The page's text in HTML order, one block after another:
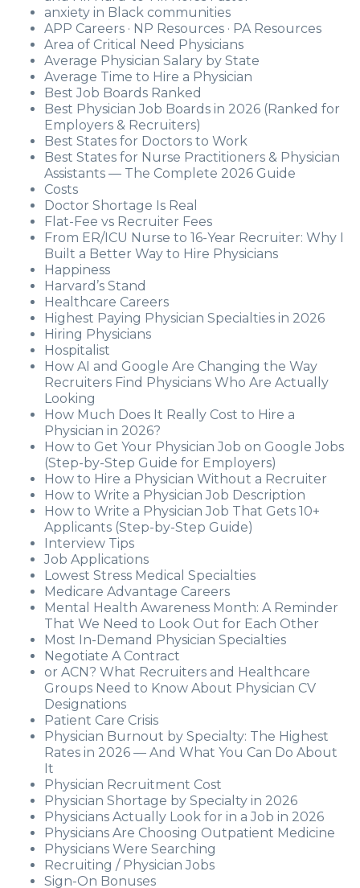
anxiety in Black communities
APP Careers · NP Resources · PA Resources
Area of Critical Need Physicians
Average Physician Salary by State
Average Time to Hire a Physician
Best Job Boards Ranked
Best Physician Job Boards in 2026 (Ranked for
Employers & Recruiters)
Best States for Doctors to Work
Best States for Nurse Practitioners & Physician
Assistants — The Complete 2026 Guide
Costs
Doctor Shortage Is Real
Flat-Fee vs Recruiter Fees
From ER/ICU Nurse to 16-Year Recruiter: Why I
Built a Better Way to Hire Physicians
Happiness
Harvard’s Stand
Healthcare Careers
Highest Paying Physician Specialties in 2026
Hiring Physicians
Hospitalist
How AI and Google Are Changing the Way
Recruiters Find Physicians Who Are Actually
Looking
How Much Does It Really Cost to Hire a
Physician in 2026?
How to Get Your Physician Job on Google Jobs
(Step-by-Step Guide for Employers)
How to Hire a Physician Without a Recruiter
How to Write a Physician Job Description
How to Write a Physician Job That Gets 10+
Applicants (Step-by-Step Guide)
Interview Tips
Job Applications
Lowest Stress Medical Specialties
Medicare Advantage Careers
Mental Health Awareness Month: A Reminder
That We Need to Look Out for Each Other
Most In-Demand Physician Specialties
Negotiate A Contract
or ACN? What Recruiters and Healthcare
Groups Need to Know About Physician CV
Designations
Patient Care Crisis
Physician Burnout by Specialty: The Highest
Rates in 2026 — And What You Can Do About
It
Physician Recruitment Cost
Physician Shortage by Specialty in 2026
Physicians Actually Look for in a Job in 2026
Physicians Are Choosing Outpatient Medicine
Physicians Were Searching
Recruiting / Physician Jobs
Sign-On Bonuses